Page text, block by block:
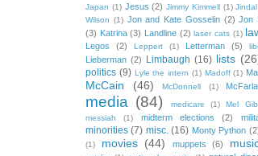
Japan (1) Jesus (2) Jimmy Kimmell (1) Jindal
Wilson (1) Jon and Kate Gosselin (2) Jon
(3) Katrina (3) Landline (2) laser cats (1)
Legos (2) Leppert (1) Letterman (5)
Lieberman (2) Limbaugh (16) lists
politics (9) Lyle the intern (1) Madoff (1)
McCain (46) McDonnell (1)
media (84) medicare (1) Mel
messiah
(1) midterm elections (2)
minorities (7) misc. (16) Monty Python
(1)
movies (44) muppets (6)